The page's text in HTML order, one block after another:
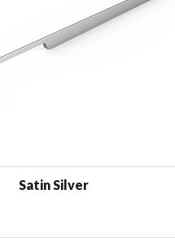
Satin Silver